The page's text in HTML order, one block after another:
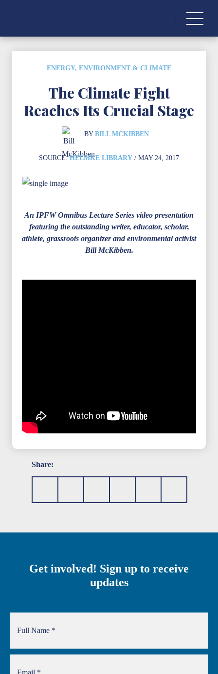
ENERGY, ENVIRONMENT & CLIMATE
The Climate Fight
Reaches Its Crucial Stage
BY BILL MCKIBBEN
SOURCE:HELMKE LIBRARY / MAY 24, 2017
An IPFW Omnibus Lecture Series video presentation
featuring the outstanding writer, educator, scholar,
athlete, grassroots organizer and environmental activist
Bill McKibben.
Share:
Get involved! Sign up to receive
updates